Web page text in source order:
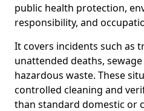
public health protection,
responsibility, and
It covers incidents such as
unattended deaths,
hazardous waste. These
controlled cleaning and
than standard domestic or